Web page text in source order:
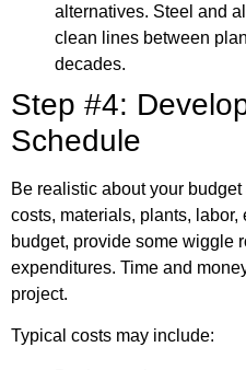
alternatives. Steel and
clean lines between
decades.
Step #4:
Schedule
Be realistic about your
costs, materials, plants,
budget, provide some wiggle
expenditures. Time and
project.
Typical costs may include: